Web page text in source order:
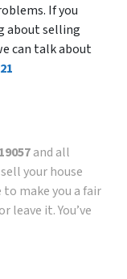
If you
about selling
can talk about
and all
your house
make you a fair
it. You’ve